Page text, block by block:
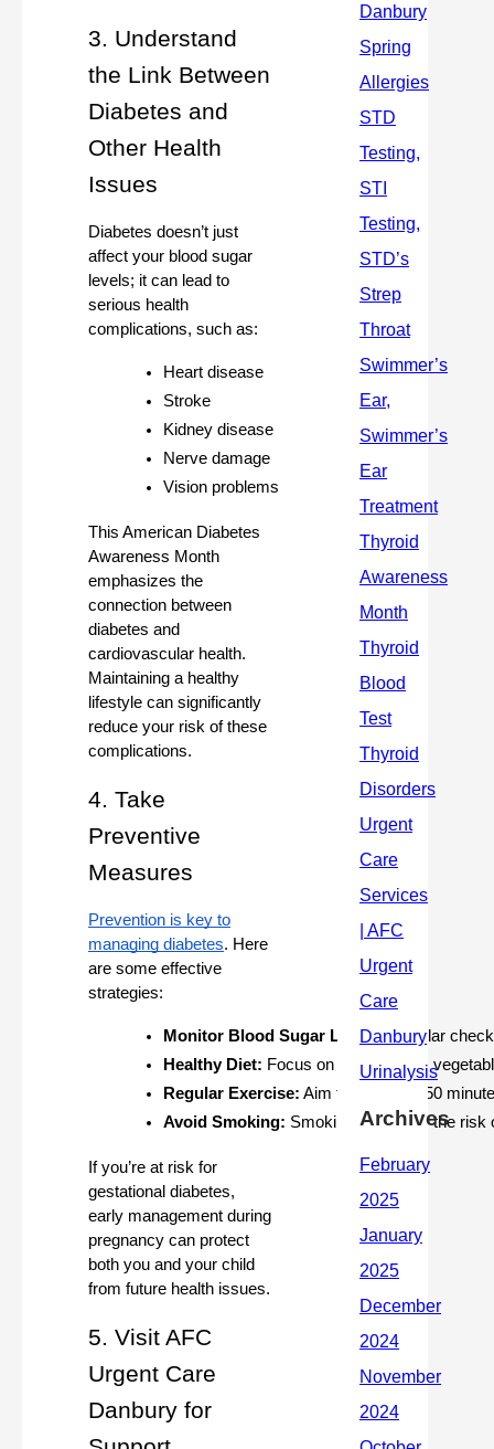
3. Understand
the Link Between
Diabetes and
Other Health
Issues
Diabetes doesn’t just
affect your blood sugar
levels; it can lead to
serious health
complications, such as:
Heart disease
Stroke
Kidney disease
Nerve damage
Vision problems
This American Diabetes
Awareness Month
emphasizes the
connection between
diabetes and
cardiovascular health.
Maintaining a healthy
lifestyle can significantly
reduce your risk of these
complications.
4. Take
Preventive
Measures
Prevention is key to
managing diabetes. Here
are some effective
strategies:
Monitor Blood Sugar Levels: Regular
Healthy Diet: Focus on whole foods,
Regular Exercise: Aim for at least 150
Avoid Smoking: Smoking increases the risk
If you’re at risk for
gestational diabetes,
early management during
pregnancy can protect
both you and your child
from future health issues.
5. Visit AFC
Urgent Care
Danbury for
Archives